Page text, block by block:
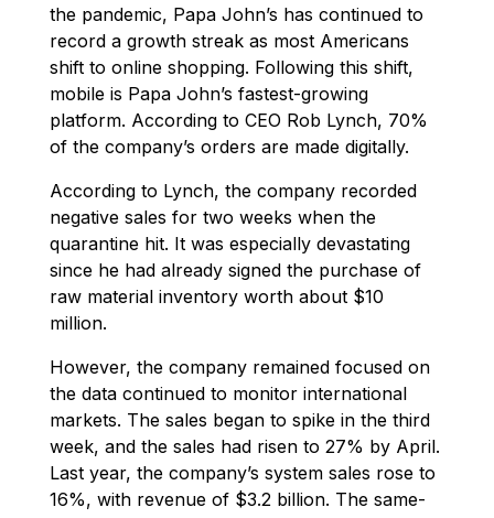
the pandemic, Papa John’s has continued to
record a growth streak as most Americans
shift to online shopping. Following this shift,
mobile is Papa John’s fastest-growing
platform. According to CEO Rob Lynch, 70%
of the company’s orders are made digitally.
According to Lynch, the company recorded
negative sales for two weeks when the
quarantine hit. It was especially devastating
since he had already signed the purchase of
raw material inventory worth about $10
million.
However, the company remained focused on
the data continued to monitor international
markets. The sales began to spike in the third
week, and the sales had risen to 27% by April.
Last year, the company’s system sales rose to
16%, with revenue of $3.2 billion. The same-